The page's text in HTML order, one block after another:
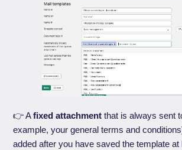
👉 Afixed attachment that is always sent
example, your general terms and
added after you have saved the template at